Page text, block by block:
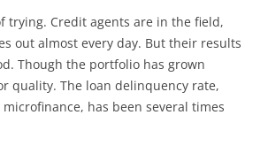
trying. Credit agents are in the field,
out almost every day. But their results
Though the portfolio has grown
quality. The loan delinquency rate,
has been several times